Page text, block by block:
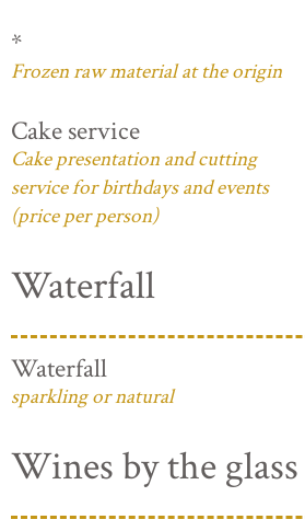
*
Frozen raw material at the origin
Cake service
Cake presentation and cutting
service for birthdays and events
(price per person)
Waterfall
Waterfall
sparkling or natural
Wines by the glass